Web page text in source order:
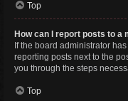
Top
How can I report posts to a
If the board administrator
reporting posts next to the
you through the steps
Top